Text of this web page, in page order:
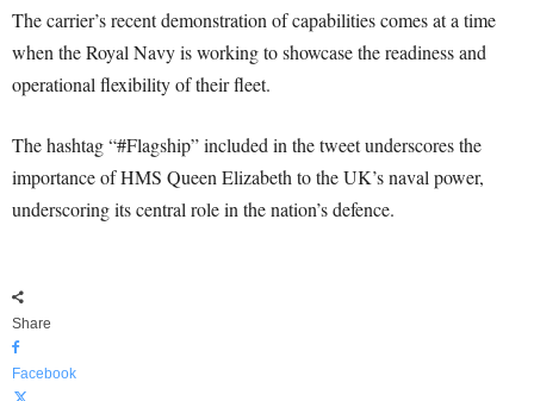
The carrier’s recent demonstration of capabilities comes at a time
when the Royal Navy is working to showcase the readiness and
operational flexibility of their fleet.
The hashtag “#Flagship” included in the tweet underscores the
importance of HMS Queen Elizabeth to the UK’s naval power,
underscoring its central role in the nation’s defence.
Share
Facebook